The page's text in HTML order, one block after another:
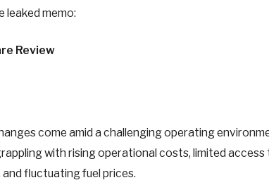
leaked memo:
Review
come amid a challenging operating
with rising operational costs, limited
fluctuating fuel prices.